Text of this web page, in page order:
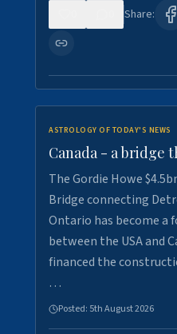
Share:
ASTROLOGY OF TODAY'S NEWS
Canada - a bridge
The Gordie Howe
Bridge connecting
Ontario has become a
between the USA and
financed the
…
Posted: 5th August 2026